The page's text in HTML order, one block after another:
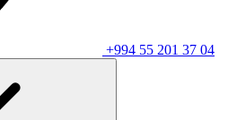
+994 55 201 37 04